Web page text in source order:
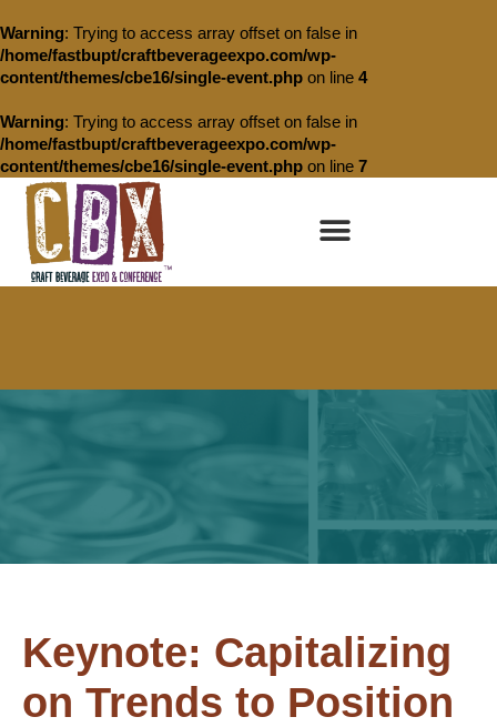
Warning: Trying to access array offset on false in
/home/fastbupt/craftbeverageexpo.com/wp-
content/themes/cbe16/single-event.php on line 4
Warning: Trying to access array offset on false in
/home/fastbupt/craftbeverageexpo.com/wp-
content/themes/cbe16/single-event.php on line 7
Keynote: Capitalizing
on Trends to Position